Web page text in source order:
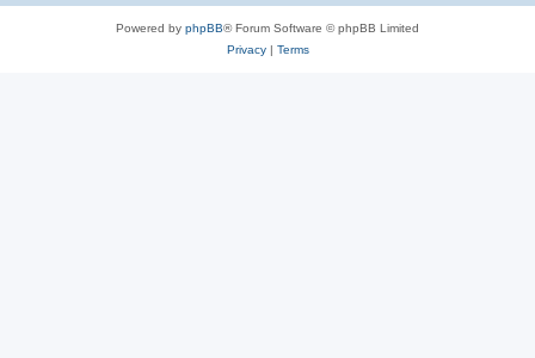
Powered by phpBB® Forum Software © phpBB Limited
Privacy| Terms